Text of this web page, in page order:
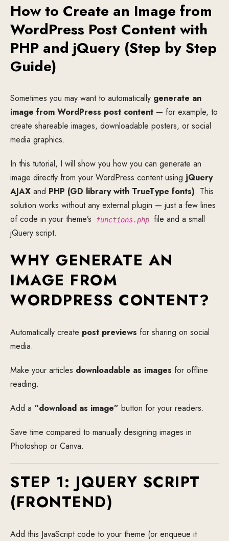
How to Create an Image from
WordPress Post Content with
PHP and jQuery (Step by Step
Guide)
Sometimes you may want to automatically generate an
image from WordPress post content — for example, to
create shareable images, downloadable posters, or social
media graphics.
In this tutorial, I will show you how you can generate an
image directly from your WordPress content using jQuery
AJAX and PHP (GD library with TrueType fonts). This
solution works without any external plugin — just a few lines
of code in your theme’s
functions.php
file and a small
jQuery script.
WHY GENERATE AN
IMAGE FROM
WORDPRESS CONTENT?
Automatically create post previews for sharing on social
media.
Make your articles downloadable as images for offline
reading.
Add a “download as image” button for your readers.
Save time compared to manually designing images in
Photoshop or Canva.
STEP 1: JQUERY SCRIPT
(FRONTEND)
Add this JavaScript code to your theme (or enqueue it